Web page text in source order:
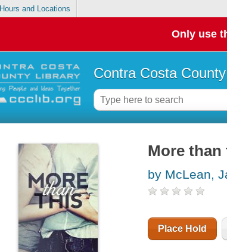
Hours and Locations
Only use
Contra Costa
More than
by McLean,
Place Hold